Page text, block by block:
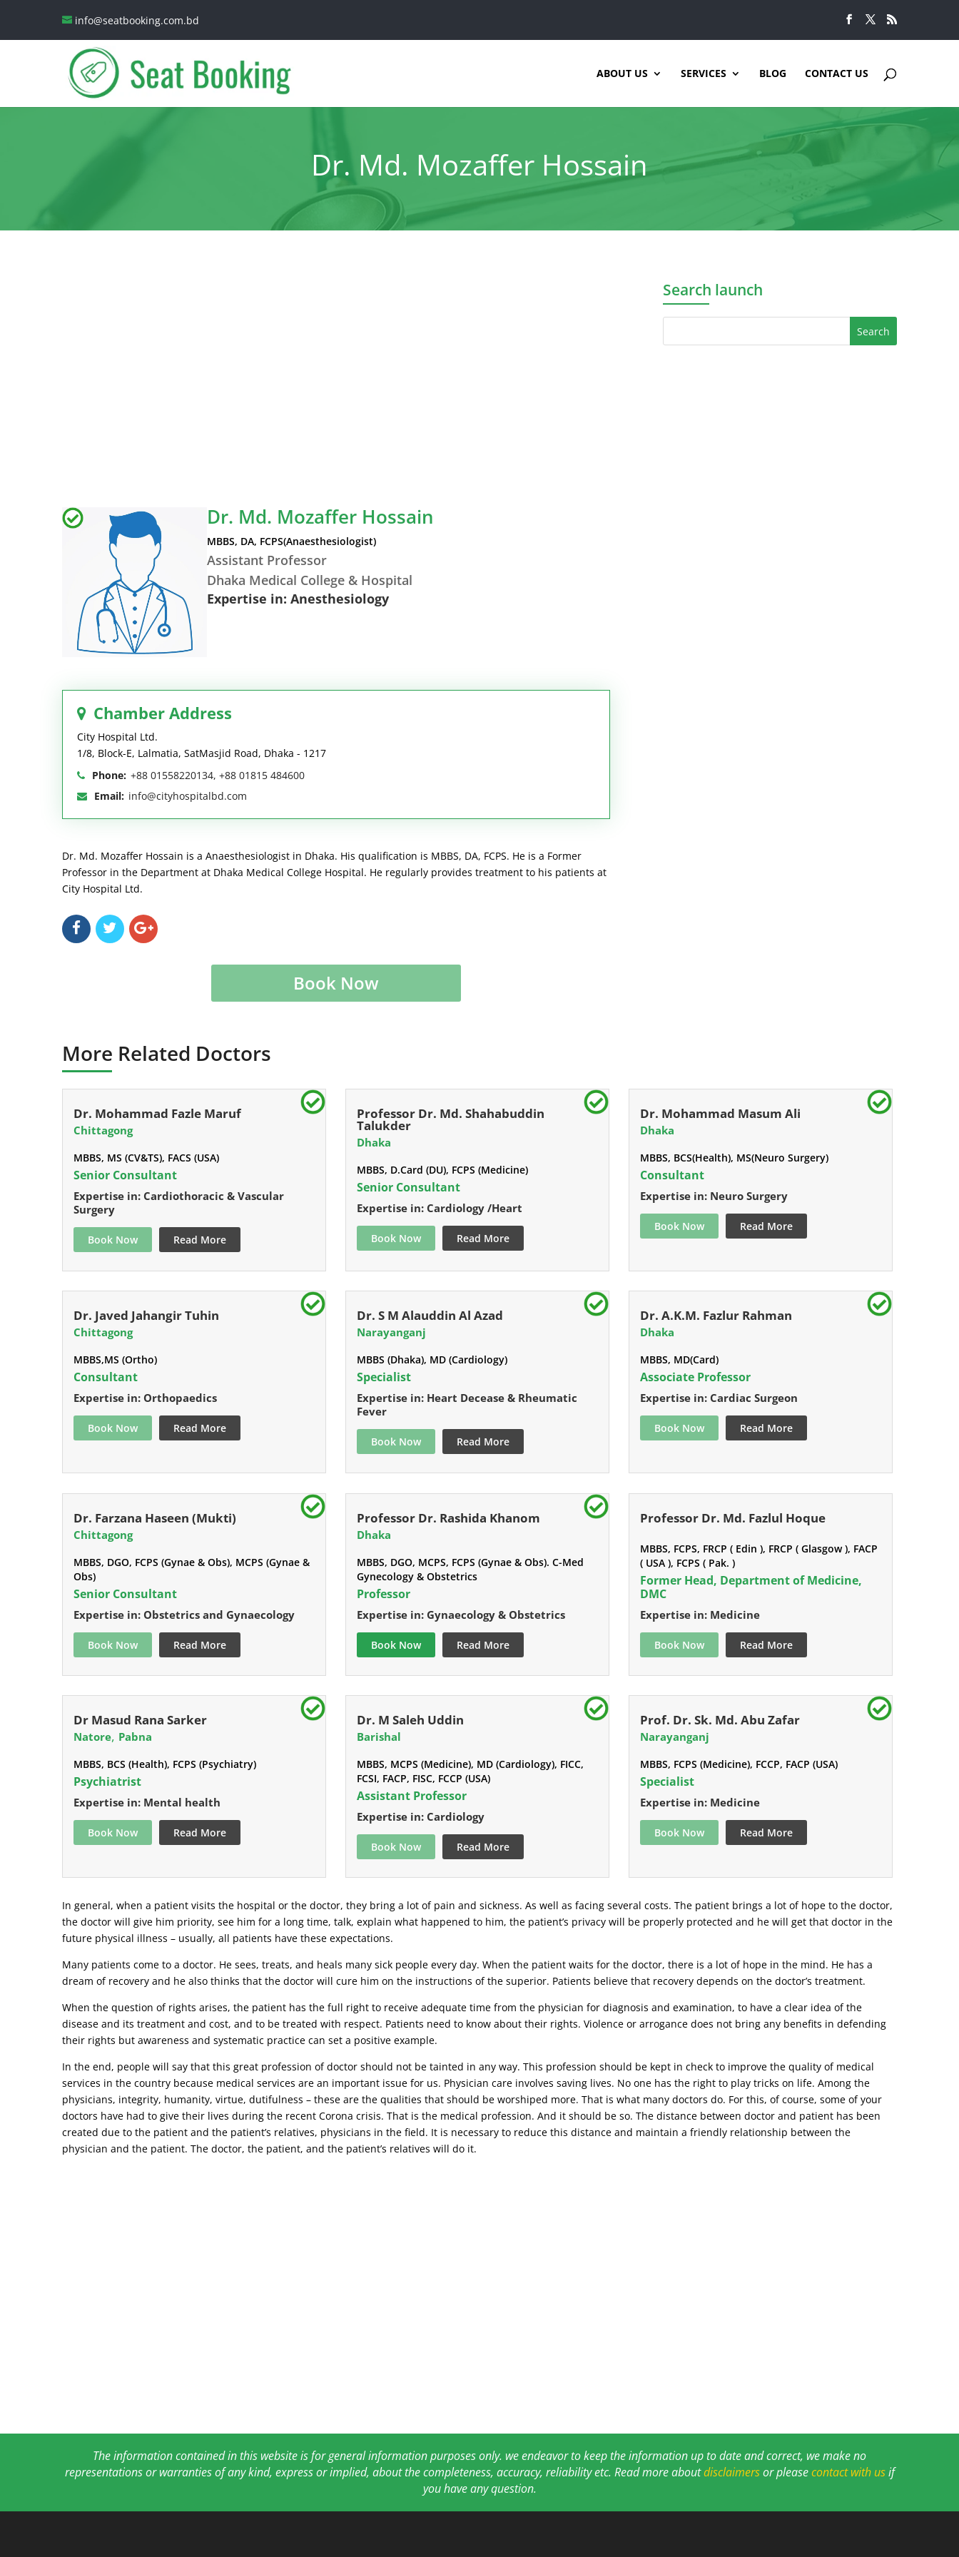
info@seatbooking.com.bd
ABOUT US SERVICES BLOG CONTACT US
Dr. Md. Mozaffer Hossain
Dr. Md. Mozaffer Hossain
MBBS, DA, FCPS(Anaesthesiologist)
Assistant Professor
Dhaka Medical College & Hospital
Expertise in: Anesthesiology
Chamber Address
City Hospital Ltd.
1/8, Block-E, Lalmatia, SatMasjid Road, Dhaka - 1217
Phone: +88 01558220134, +88 01815 484600
Email: info@cityhospitalbd.com
Dr. Md. Mozaffer Hossain is a Anaesthesiologist in Dhaka. His qualification is MBBS, DA, FCPS. He is a Former
Professor in the Department at Dhaka Medical College Hospital. He regularly provides treatment to his patients at
City Hospital Ltd.
Book Now
Search launch
More Related Doctors
Dr. Mohammad Fazle Maruf
Chittagong
MBBS, MS (CV&TS), FACS (USA)
Senior Consultant
Expertise in: Cardiothoracic & Vascular
Surgery
Book Now Read More
Professor Dr. Md. Shahabuddin
Talukder
Dhaka
MBBS, D.Card (DU), FCPS (Medicine)
Senior Consultant
Expertise in: Cardiology /Heart
Book Now Read More
Dr. Mohammad Masum Ali
Dhaka
MBBS, BCS(Health), MS(Neuro Surgery)
Consultant
Expertise in: Neuro Surgery
Book Now Read More
Dr. Javed Jahangir Tuhin
Chittagong
MBBS,MS (Ortho)
Consultant
Expertise in: Orthopaedics
Book Now Read More
Dr. S M Alauddin Al Azad
Narayanganj
MBBS (Dhaka), MD (Cardiology)
Specialist
Expertise in: Heart Decease & Rheumatic
Fever
Book Now Read More
Dr. A.K.M. Fazlur Rahman
Dhaka
MBBS, MD(Card)
Associate Professor
Expertise in: Cardiac Surgeon
Book Now Read More
Dr. Farzana Haseen (Mukti)
Chittagong
MBBS, DGO, FCPS (Gynae & Obs), MCPS (Gynae &
Obs)
Senior Consultant
Expertise in: Obstetrics and Gynaecology
Book Now Read More
Professor Dr. Rashida Khanom
Dhaka
MBBS, DGO, MCPS, FCPS (Gynae & Obs). C-Med
Gynecology & Obstetrics
Professor
Expertise in: Gynaecology & Obstetrics
Book Now Read More
Professor Dr. Md. Fazlul Hoque
MBBS, FCPS, FRCP ( Edin ), FRCP ( Glasgow ), FACP
( USA ), FCPS ( Pak. )
Former Head, Department of Medicine,
DMC
Expertise in: Medicine
Book Now Read More
Dr Masud Rana Sarker
Natore, Pabna
MBBS, BCS (Health), FCPS (Psychiatry)
Psychiatrist
Expertise in: Mental health
Book Now Read More
Dr. M Saleh Uddin
Barishal
MBBS, MCPS (Medicine), MD (Cardiology), FICC,
FCSI, FACP, FISC, FCCP (USA)
Assistant Professor
Expertise in: Cardiology
Book Now Read More
Prof. Dr. Sk. Md. Abu Zafar
Narayanganj
MBBS, FCPS (Medicine), FCCP, FACP (USA)
Specialist
Expertise in: Medicine
Book Now Read More
In general, when a patient visits the hospital or the doctor, they bring a lot of pain and sickness. As well as facing several costs. The patient brings a lot of hope to the doctor,
the doctor will give him priority, see him for a long time, talk, explain what happened to him, the patient’s privacy will be properly protected and he will get that doctor in the
future physical illness – usually, all patients have these expectations.
Many patients come to a doctor. He sees, treats, and heals many sick people every day. When the patient waits for the doctor, there is a lot of hope in the mind. He has a
dream of recovery and he also thinks that the doctor will cure him on the instructions of the superior. Patients believe that recovery depends on the doctor’s treatment.
When the question of rights arises, the patient has the full right to receive adequate time from the physician for diagnosis and examination, to have a clear idea of ​​the
disease and its treatment and cost, and to be treated with respect. Patients need to know about their rights. Violence or arrogance does not bring any benefits in defending
their rights but awareness and systematic practice can set a positive example.
In the end, people will say that this great profession of doctor should not be tainted in any way. This profession should be kept in check to improve the quality of medical
services in the country because medical services are an important issue for us. Physician care involves saving lives. No one has the right to play tricks on life. Among the
physicians, integrity, humanity, virtue, dutifulness – these are the qualities that should be worshiped more. That is what many doctors do. For this, of course, some of your
doctors have had to give their lives during the recent Corona crisis. That is the medical profession. And it should be so. The distance between doctor and patient has been
created due to the patient and the patient’s relatives, physicians in the field. It is necessary to reduce this distance and maintain a friendly relationship between the
physician and the patient. The doctor, the patient, and the patient’s relatives will do it.
The information contained in this website is for general information purposes only. we endeavor to keep the information up to date and correct, we make no
representations or warranties of any kind, express or implied, about the completeness, accuracy, reliability etc. Read more aboutdisclaimersor pleasecontact with usif
you have any question.